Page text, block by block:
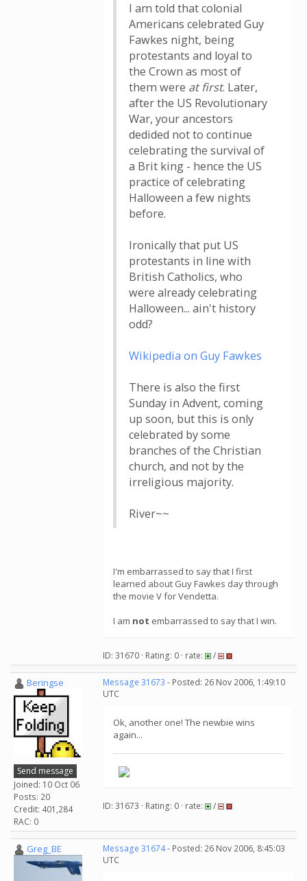
I am told that colonial
Americans celebrated Guy
Fawkes night, being
protestants and loyal to
the Crown as most of
them were at first. Later,
after the US Revolutionary
War, your ancestors
dedided not to continue
celebrating the survival of
a Brit king - hence the US
practice of celebrating
Halloween a few nights
before.
Ironically that put US
protestants in line with
British Catholics, who
were already celebrating
Halloween... ain't history
odd?
Wikipedia on Guy Fawkes
There is also the first
Sunday in Advent, coming
up soon, but this is only
celebrated by some
branches of the Christian
church, and not by the
irreligious majority.
River~~
I'm embarrassed to say that I first
learned about Guy Fawkes day through
the movie V for Vendetta.
I am not embarrassed to say that I win.
ID: 31670 · Rating: 0 · rate: /
Beringse
Send message
Joined: 10 Oct 06
Posts: 20
Credit: 401,284
RAC: 0
Message 31673 - Posted: 26 Nov 2006, 1:49:10
UTC
Ok, another one! The newbie wins
again...
ID: 31673 · Rating: 0 · rate: /
Greg_BE Message 31674- Posted: 26 Nov 2006, 8:45:03
UTC